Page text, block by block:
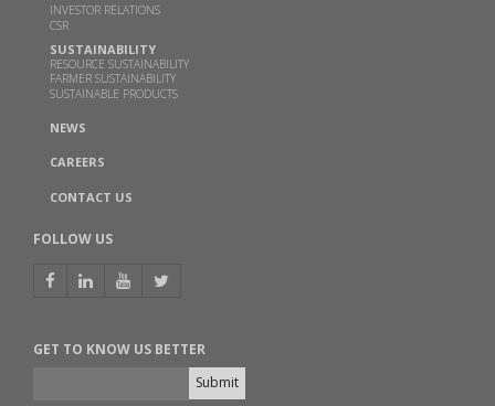
Godavari Biorefineries honoured with two SISSTA
Awards
AUG 29, 2022
Read more
Godavari Biorefineries Limited to set up India’s
plant
APR 27, 2021
Shri S.G. Mokashi takes over as Chairman of
CHEMEXCIL w.e.f. 15th February 2021
INVESTOR RELATIONS
CSR
SUSTAINABILITY
RESOURCE SUSTAINABILITY
FARMER SUSTAINABILITY
SUSTAINABLE PRODUCTS
NEWS
CAREERS
CONTACT US
FOLLOW US
GET TO KNOW US BETTER